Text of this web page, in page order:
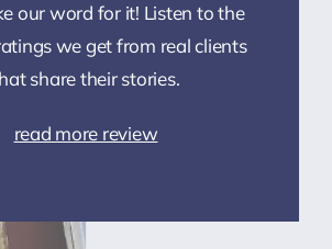
our word for it! Listen to the
we get from real clients
share their stories.
read more review